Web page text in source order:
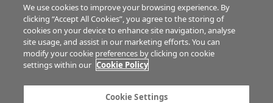
BUSINESS OF FARMING
MULTIMEDIA
Advertise with us
We use cookies to improve your browsing experience. By
clicking “Accept All Cookies”, you agree to the storing of
cookies on your device to enhance site navigation, analyse
site usage, and assist in our marketing efforts. You can
modify your cookie preferences by clicking on cookie
settings within our Cookie Policy
Cookie Settings